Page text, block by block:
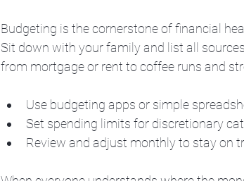
Budgeting is the cornerstone of financial
Sit down with your family and list all
from mortgage or rent to coffee runs and
Use budgeting apps or simple
Set spending limits for discretionary
Review and adjust monthly to stay on